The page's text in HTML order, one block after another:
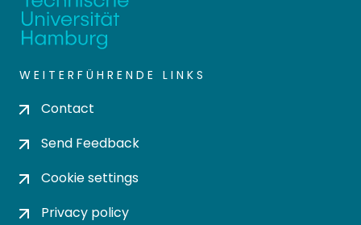
WEITERFÜHRENDE LINKS
Contact
Send Feedback
Cookie settings
Privacy policy